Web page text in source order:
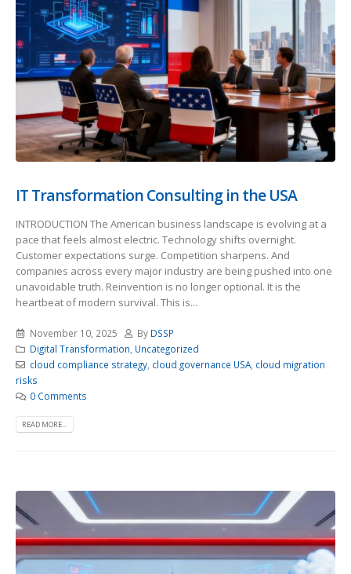
IT Transformation Consulting in the USA
INTRODUCTION The American business landscape is evolving at a
pace that feels almost electric. Technology shifts overnight.
Customer expectations surge. Competition sharpens. And
companies across every major industry are being pushed into one
unavoidable truth. Reinvention is no longer optional. It is the
heartbeat of modern survival. This is...
November 10, 2025 By DSSP
Digital Transformation Uncategorized
cloud compliance strategy, cloud governance USA, cloud migration
risks
0 Comments
READ MORE...